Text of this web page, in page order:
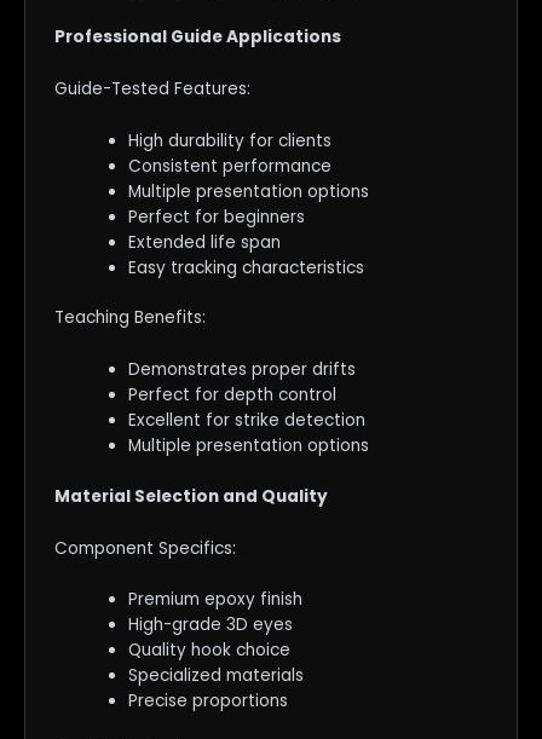
Professional Guide Applications
Guide-Tested Features:
High durability for clients
Consistent performance
Multiple presentation options
Perfect for beginners
Extended life span
Easy tracking characteristics
Teaching Benefits:
Demonstrates proper drifts
Perfect for depth control
Excellent for strike detection
Multiple presentation options
Material Selection and Quality
Component Specifics:
Premium epoxy finish
High-grade 3D eyes
Quality hook choice
Specialized materials
Precise proportions